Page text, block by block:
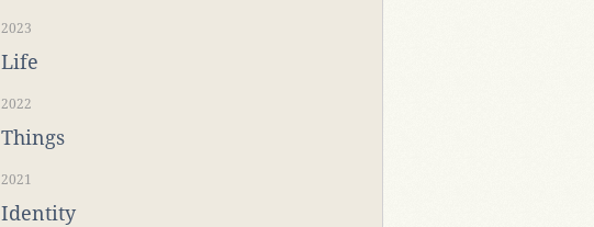
2023
Life
2022
Things
2021
Identity